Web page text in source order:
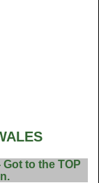
to the TOP